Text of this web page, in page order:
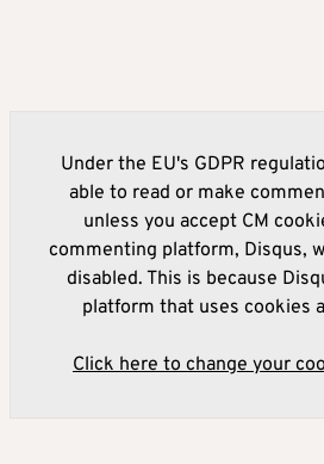
Under the EU's GDPR
able to read or make
unless you accept CM
commenting platform, Disqus,
disabled. This is because
platform that uses cookies
Click here to change your